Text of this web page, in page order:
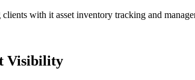
with it asset inventory tracking and
Visibility